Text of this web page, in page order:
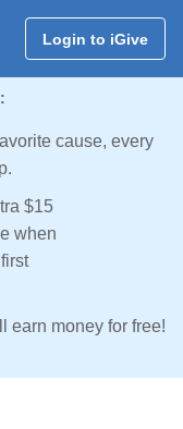
Login to iGive
cause, every
$15
when
earn money for free!